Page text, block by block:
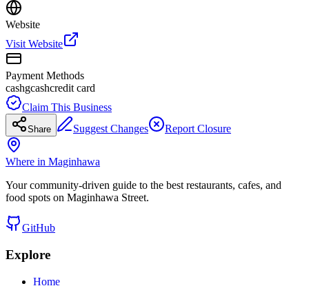
Website
Visit Website
Payment Methods
cashgcashcredit card
Claim This Business
Share Suggest Changes Report Closure
Where in Maginhawa
Your community-driven guide to the best restaurants, cafes, and
food spots on Maginhawa Street.
GitHub
Explore
Home